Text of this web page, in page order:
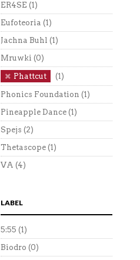
ER4SE (1)
Eufoteoria (1)
Jachna Buhl (1)
Mruwki (0)
Phattcut (1)
Phonics Foundation (1)
Pineapple Dance (1)
Spejs (2)
Thetascope (1)
VA (4)
LABEL
5:55 (1)
Biodro (0)